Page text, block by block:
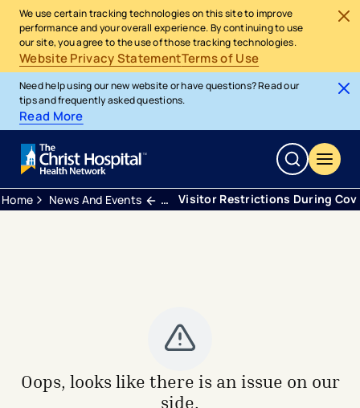
We use certain tracking technologies on this site to improve
performance and your overall experience. By continuing to use
our site, you agree to the use of those tracking technologies.
Website Privacy StatementTerms of Use
Need help using our new website or have questions? Read our
tips and frequently asked questions.
Read More
Home News And Events Press Releases
Visitor Restrictions During
Oops, looks like there is an issue on our
side.